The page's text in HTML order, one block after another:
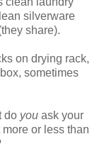
silverware
share).
on drying rack,
sometimes
do you ask your
or less than